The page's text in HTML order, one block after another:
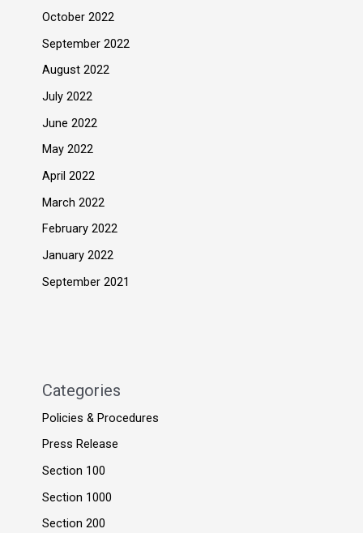
October 2022
September 2022
August 2022
July 2022
June 2022
May 2022
April 2022
March 2022
February 2022
January 2022
September 2021
Categories
Policies & Procedures
Press Release
Section 100
Section 1000
Section 200